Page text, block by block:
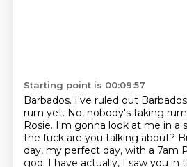
Starting point is 00:09:57
Barbados. I've ruled out
rum yet. No, nobody's taking
Rosie. I'm gonna look at me in a
the fuck are you talking about?
day, my perfect day, with a 7am
god. I have actually, I saw you in